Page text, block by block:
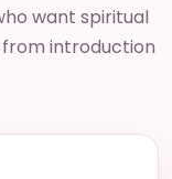
want spiritual
introduction